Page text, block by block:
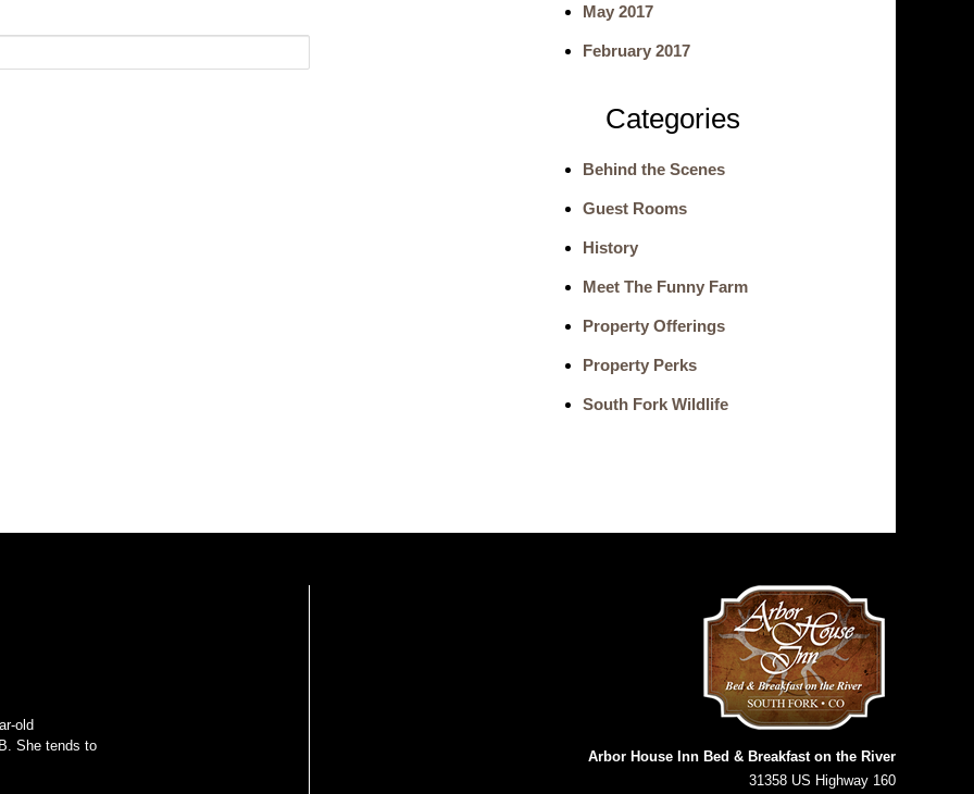
May 2017
February 2017
Categories
Behind the Scenes
Guest Rooms
History
Meet The Funny Farm
Property Offerings
Property Perks
South Fork Wildlife
old
She tends to
Arbor House Inn Bed & Breakfast on the River
31358 US Highway 160